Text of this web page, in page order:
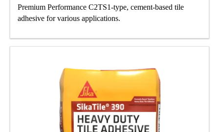
Premium Performance C2TS1-type, cement-based tile
adhesive for various applications.